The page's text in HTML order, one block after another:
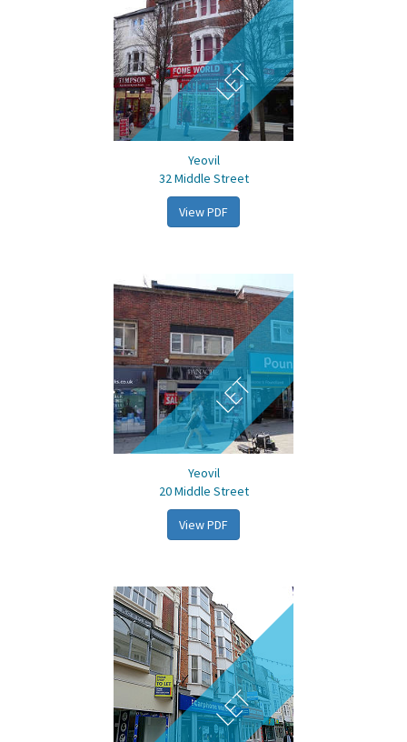
LET
Yeovil
32 Middle Street
View PDF
LET
Yeovil
20 Middle Street
View PDF
LET